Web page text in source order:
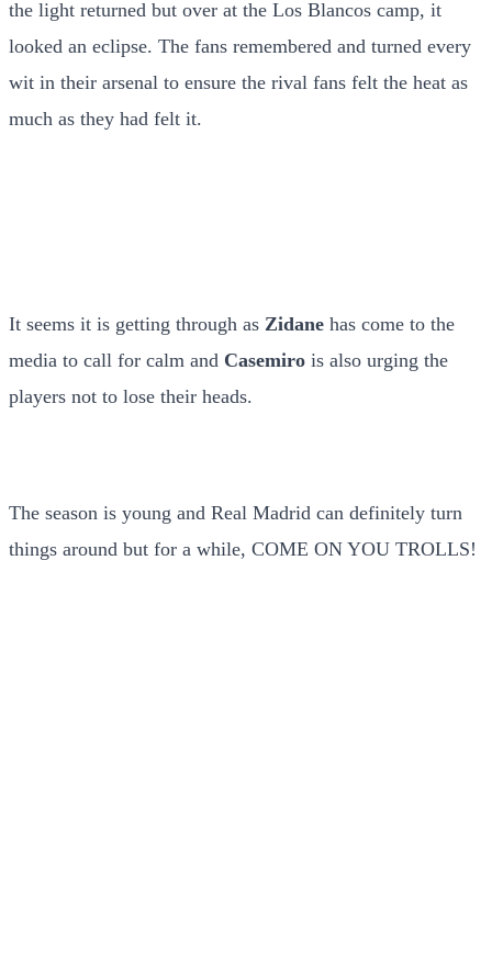
the light returned but over at the Los Blancos camp, it
looked an eclipse. The fans remembered and turned every
wit in their arsenal to ensure the rival fans felt the heat as
much as they had felt it.
It seems it is getting through as Zidane has come to the
media to call for calm and Casemiro is also urging the
players not to lose their heads.
The season is young and Real Madrid can definitely turn
things around but for a while, COME ON YOU TROLLS!